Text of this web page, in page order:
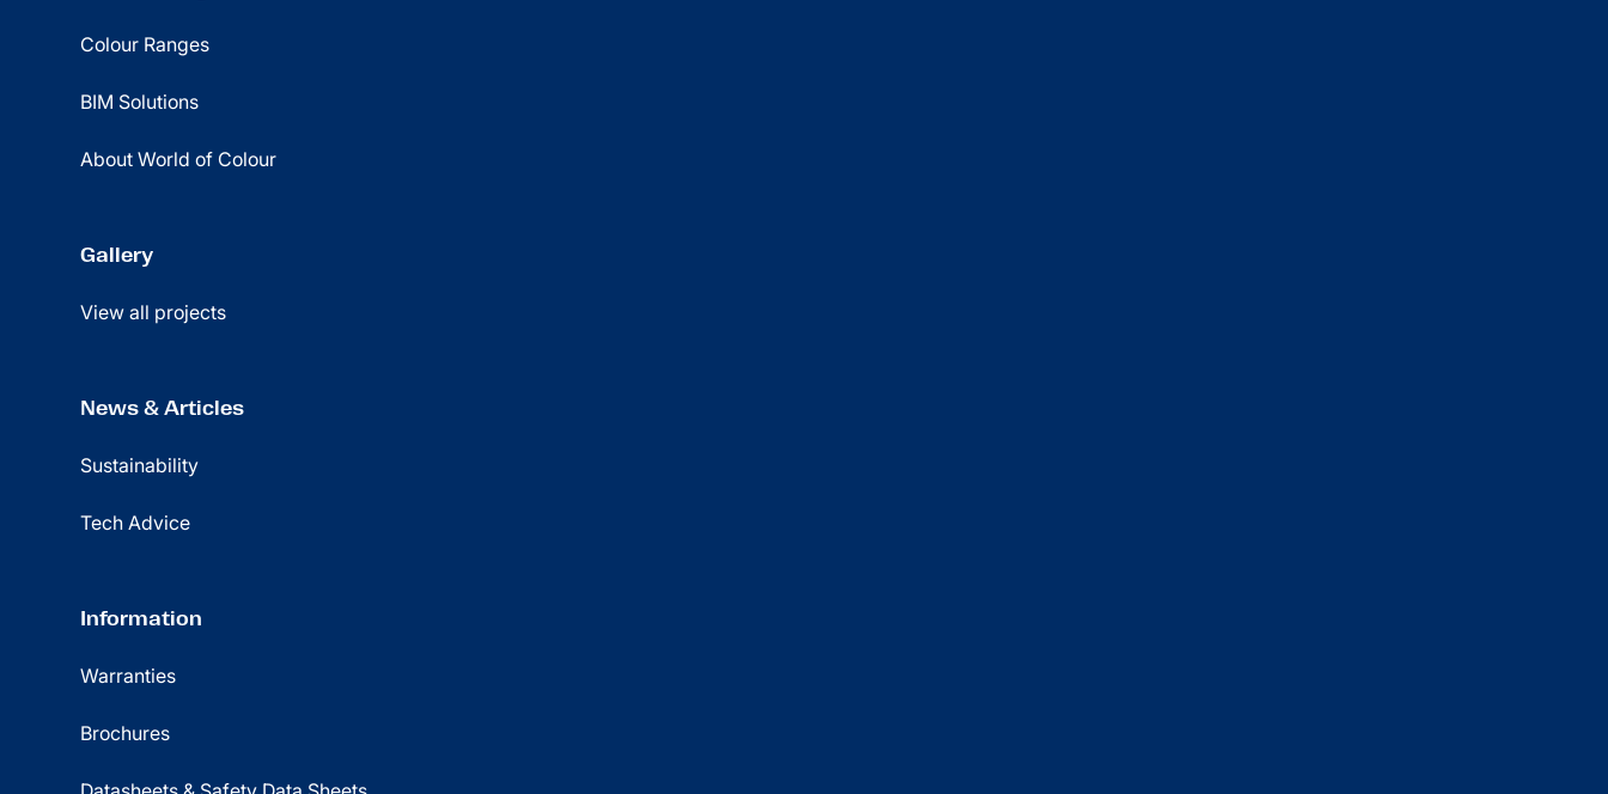
Colour Ranges
BIM Solutions
About World of Colour
Gallery
View all projects
News & Articles
Sustainability
Tech Advice
Information
Warranties
Brochures